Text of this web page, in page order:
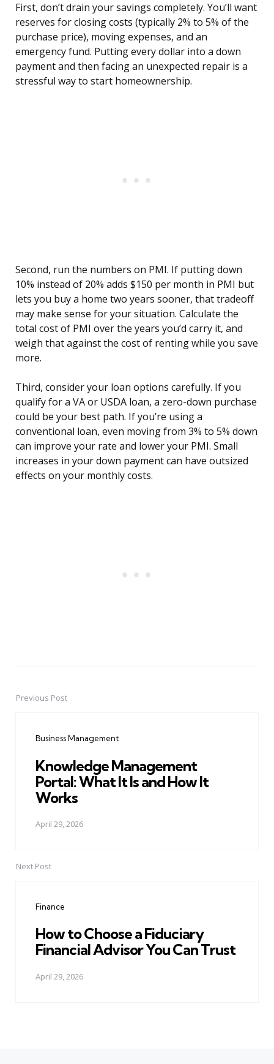
First, don’t drain your savings completely. You’ll want
reserves for closing costs (typically 2% to 5% of the
purchase price), moving expenses, and an
emergency fund. Putting every dollar into a down
payment and then facing an unexpected repair is a
stressful way to start homeownership.
Second, run the numbers on PMI. If putting down
10% instead of 20% adds $150 per month in PMI but
lets you buy a home two years sooner, that tradeoff
may make sense for your situation. Calculate the
total cost of PMI over the years you’d carry it, and
weigh that against the cost of renting while you save
more.
Third, consider your loan options carefully. If you
qualify for a VA or USDA loan, a zero-down purchase
could be your best path. If you’re using a
conventional loan, even moving from 3% to 5% down
can improve your rate and lower your PMI. Small
increases in your down payment can have outsized
effects on your monthly costs.
PostPrevious Post
Business Management
Knowledge Management
Portal: What It Is and How It
Works
April 29, 2026
Next Post
Finance
How to Choose a Fiduciary
Financial Advisor You Can Trust
April 29, 2026